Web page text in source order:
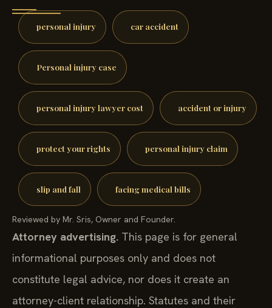
personal injury car accident
Personal injury case
personal injury lawyer cost accident or injury
protect your rights personal injury claim
slip and fall facing medical bills
Reviewed by Mr. Sris, Owner and Founder.
Attorney advertising. This page is for general
informational purposes only and does not
constitute legal advice, nor does it create an
attorney-client relationship. Statutes and their